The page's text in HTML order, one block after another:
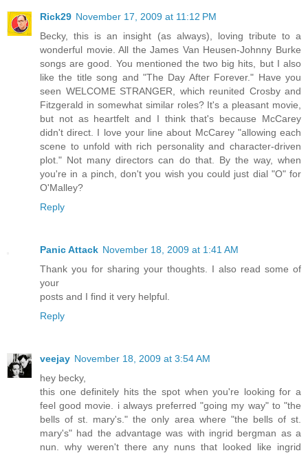
Rick29 November 17, 2009 at 11:12 PM
Becky, this is an insight (as always), loving tribute to a
wonderful movie. All the James Van Heusen-Johnny Burke
songs are good. You mentioned the two big hits, but I also
like the title song and "The Day After Forever." Have you
seen WELCOME STRANGER, which reunited Crosby and
Fitzgerald in somewhat similar roles? It's a pleasant movie,
but not as heartfelt and I think that's because McCarey
didn't direct. I love your line about McCarey "allowing each
scene to unfold with rich personality and character-driven
plot." Not many directors can do that. By the way, when
you're in a pinch, don't you wish you could just dial "O" for
O'Malley?
Reply
Panic Attack November 18, 2009 at 1:41 AM
Thank you for sharing your thoughts. I also read some of
your
posts and I find it very helpful.
Reply
veejay November 18, 2009 at 3:54 AM
hey becky,
this one definitely hits the spot when you're looking for a
feel good movie. i always preferred "going my way" to "the
bells of st. mary's." the only area where "the bells of st.
mary's" had the advantage was with ingrid bergman as a
nun. why weren't there any nuns that looked like ingrid